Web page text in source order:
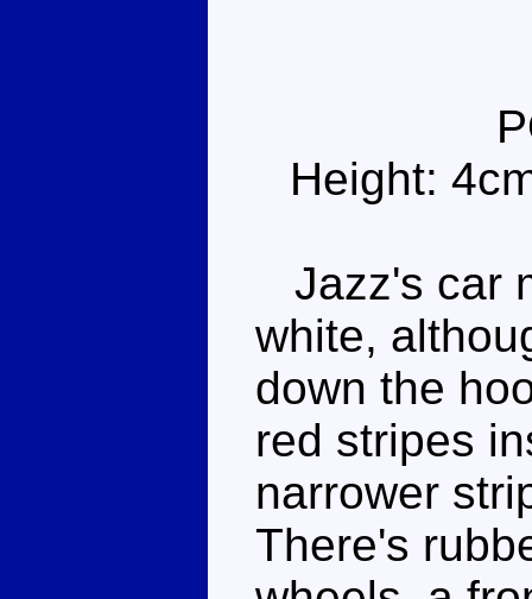
Height:
Jazz's car
white,
down the
red stripes
narrower
There's